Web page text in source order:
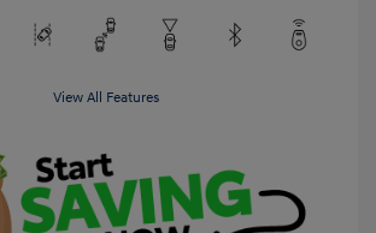
View All Features